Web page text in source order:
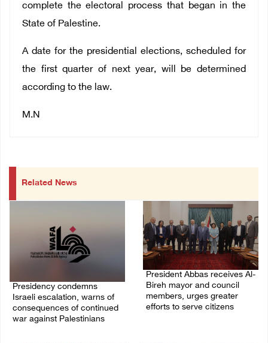
complete the electoral process that began in the
State of Palestine.
A date for the presidential elections, scheduled for
the first quarter of next year, will be determined
according to the law.
M.N
Related News
Presidency condemns
Israeli escalation, warns of
consequences of continued
war against Palestinians
President Abbas receives Al-
Bireh mayor and council
members, urges greater
efforts to serve citizens